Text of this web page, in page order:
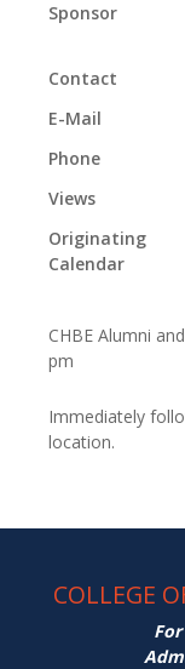
Sponsor
Contact
E-Mail
Phone
Views
Originating
Calendar
CHBE Alumni
pm
Immediately
location.
COLLEGE